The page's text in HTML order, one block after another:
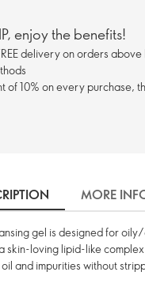
enjoy the benefits!
delivery on orders
of 10% on every purchase,
MORE
gel is designed for
skin-loving lipid-like
and impurities without